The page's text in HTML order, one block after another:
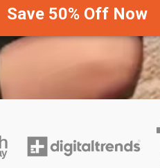
Save 50% Off Now